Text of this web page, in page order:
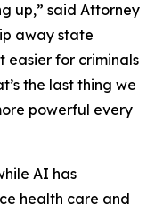
up,” said Attorney
away state
easier for criminals
the last thing we
powerful every
AI has
health care and